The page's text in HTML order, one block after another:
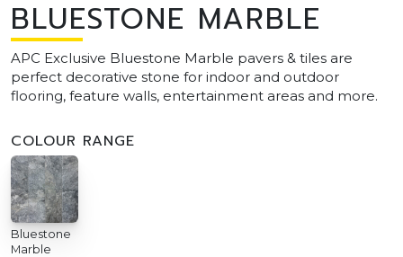
BLUESTONE MARBLE
APC Exclusive Bluestone Marble pavers & tiles are
perfect decorative stone for indoor and outdoor
flooring, feature walls, entertainment areas and more.
COLOUR RANGE
Bluestone
Marble